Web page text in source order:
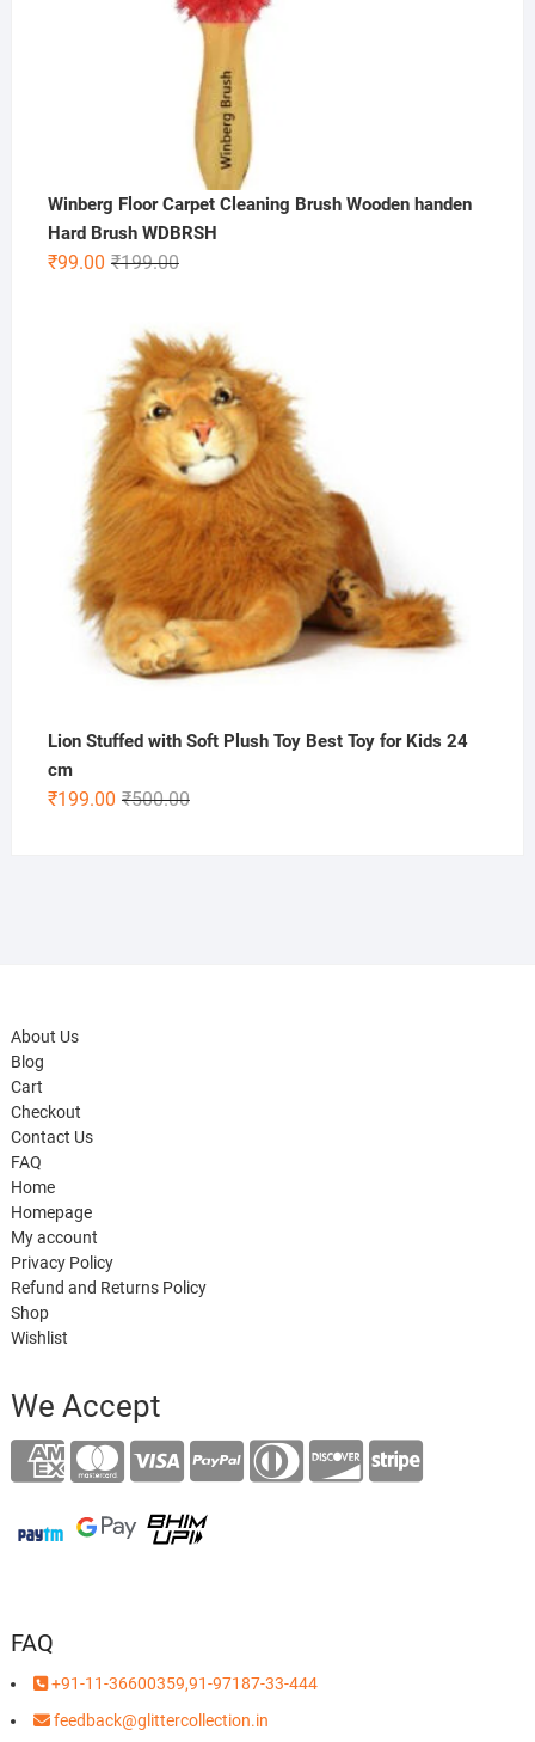
Winberg Floor Carpet Cleaning Brush Wooden handen
Hard Brush WDBRSH
₹199.00Original
₹199.00.
₹99.00
Current
₹99.00.
Lion Stuffed with Soft Plush Toy Best Toy for Kids 24
cm
₹500.00Original
₹199.00
Current
About Us
Blog
Cart
Checkout
Contact Us
FAQ
Home
Homepage
My account
Privacy Policy
Refund and Returns Policy
Shop
Wishlist
We Accept
FAQ
+91-11-36600359,91-97187-33-444
feedback@glittercollection.in